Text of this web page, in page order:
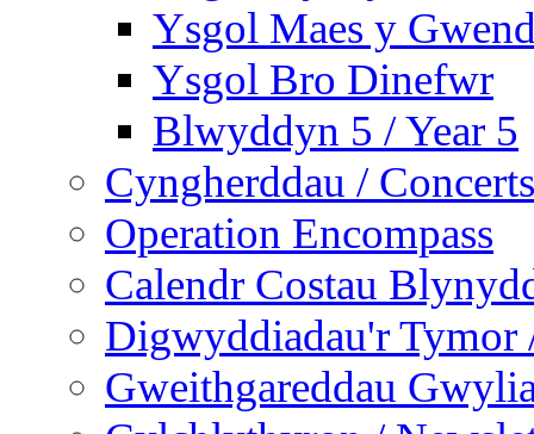
Ysgol Maes y
Ysgol Bro Dinefwr
Blwyddyn 5 / Year 5
Cyngherddau / Concerts
Operation Encompass
Calendr Costau
Digwyddiadau'r Tymor
Gweithgareddau